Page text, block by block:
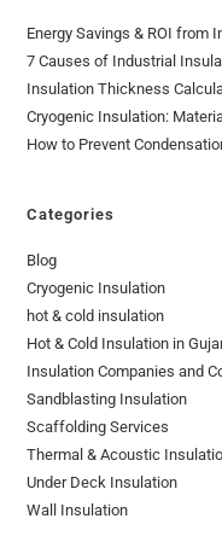
Energy Savings & ROI from
7 Causes of Industrial
Insulation Thickness
Cryogenic Insulation:
How to Prevent
Categories
Blog
Cryogenic Insulation
hot & cold insulation
Hot & Cold Insulation in
Insulation Companies and
Sandblasting Insulation
Scaffolding Services
Thermal & Acoustic
Under Deck Insulation
Wall Insulation